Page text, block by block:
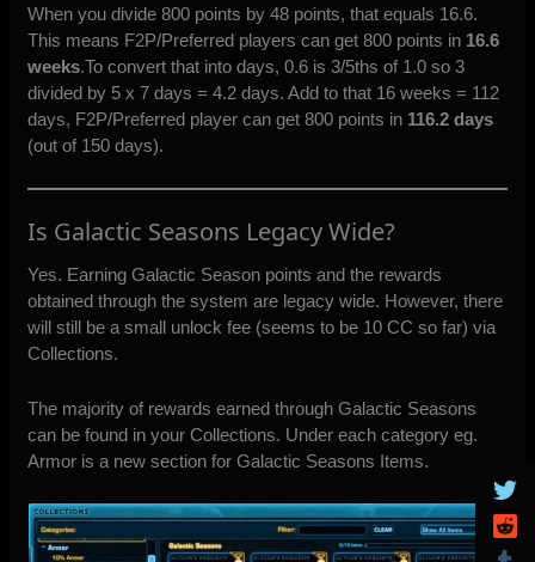
When you divide 800 points by 48 points, that equals 16.6.
This means F2P/Preferred players can get 800 points in 16.6
weeks.To convert that into days, 0.6 is 3/5ths of 1.0 so 3
divided by 5 x 7 days = 4.2 days. Add to that 16 weeks = 112
days, F2P/Preferred player can get 800 points in 116.2 days
(out of 150 days).
Is Galactic Seasons Legacy Wide?
Yes. Earning Galactic Season points and the rewards
obtained through the system are legacy wide. However, there
will still be a small unlock fee (seems to be 10 CC so far) via
Collections.
The majority of rewards earned through Galactic Seasons
can be found in your Collections. Under each category eg.
Armor is a new section for Galactic Seasons Items.